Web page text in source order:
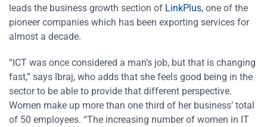
leads the business growth section of LinkPlus, one of the
pioneer companies which has been exporting services for
almost a decade.
“ICT was once considered a man’s job, but that is changing
fast,” says Ibraj, who adds that she feels good being in the
sector to be able to provide that different perspective.
Women make up more than one third of her business’ total
of 50 employees. “The increasing number of women in IT